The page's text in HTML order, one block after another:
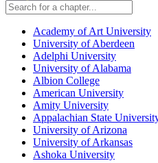
Academy of Art University
University of Aberdeen
Adelphi University
University of Alabama
Albion College
American University
Amity University
Appalachian State
University of Arizona
University of Arkansas
Ashoka University